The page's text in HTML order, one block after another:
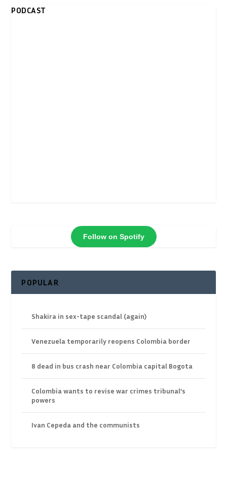
PODCAST
Follow on Spotify
POPULAR
Shakira in sex-tape scandal (again)
Venezuela temporarily reopens Colombia border
8 dead in bus crash near Colombia capital Bogota
Colombia wants to revise war crimes tribunal’s
powers
Ivan Cepeda and the communists